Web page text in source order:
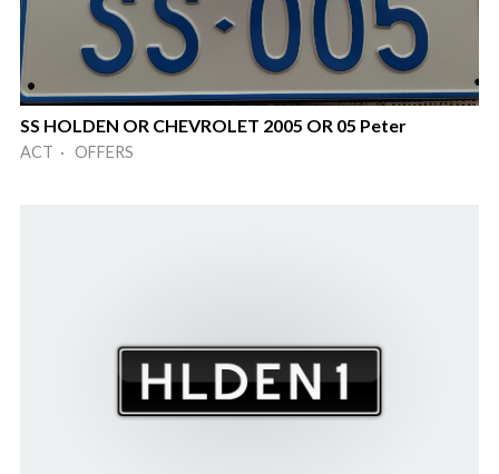
SS HOLDEN OR CHEVROLET 2005 OR 05 Peter
ACT · OFFERS